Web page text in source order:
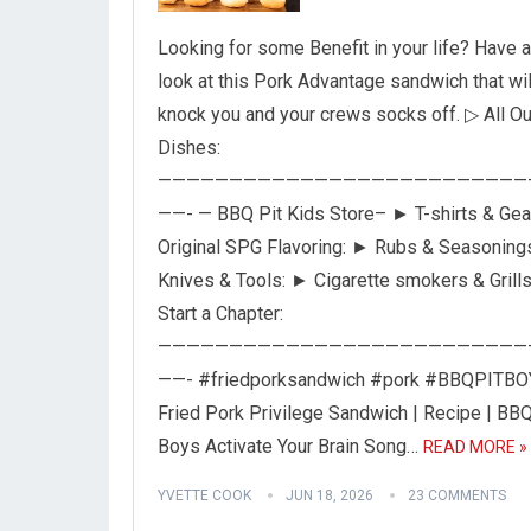
Looking for some Benefit in your life? Have a
look at this Pork Advantage sandwich that
knock you and your crews socks off. ▷ All
Dishes:
——- — BBQ Pit Kids Store– ► T-shirts &
Original SPG Flavoring: ► Rubs &
Knives & Tools: ► Cigarette smokers &
Start a Chapter:
——- #friedporksandwich #pork
Fried Pork Privilege Sandwich | Recipe |
Boys Activate Your Brain Song… READ MORE »
YVETTE COOK JUN 18, 2026 23 COMMENTS